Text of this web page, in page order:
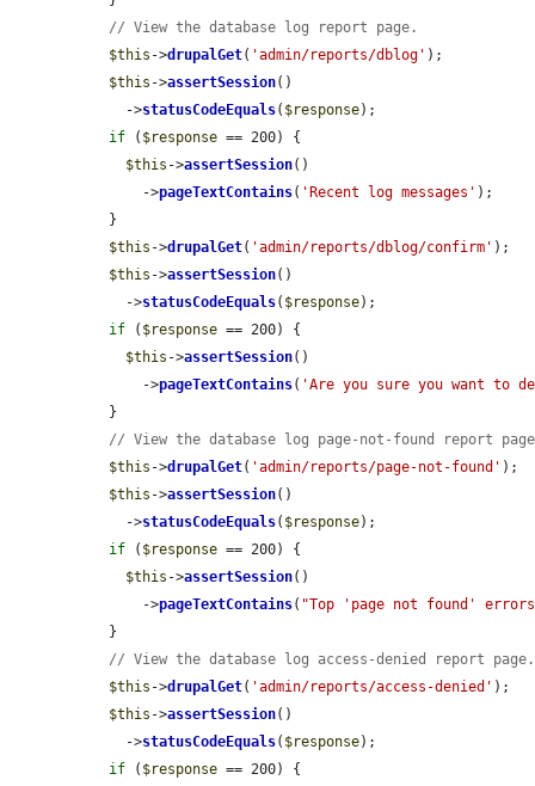
// View the database log report page.
$this ->drupalGet( 'admin/reports/dblog' );
$this ->assertSession()
    ->
statusCodeEquals( $response);
if ( $response == 200) {
$this ->assertSession()
      ->
pageTextContains( 'Recent log messages' );
$this ->drupalGet( 'admin/reports/dblog/confirm' );
$this ->assertSession()
    ->
statusCodeEquals( $response);
if ( $response == 200) {
$this ->assertSession()
      ->
pageTextContains( 'Are you sure you want to
// View the database log page-not-found report
$this ->drupalGet( 'admin/reports/page-not-found' );
$this ->assertSession()
    ->
statusCodeEquals( $response);
if ( $response == 200) {
$this ->assertSession()
      ->
pageTextContains( "Top 'page not found'
// View the database log access-denied report page.
$this ->drupalGet( 'admin/reports/access-denied' );
$this ->assertSession()
    ->
statusCodeEquals( $response);
if ( $response == 200) {